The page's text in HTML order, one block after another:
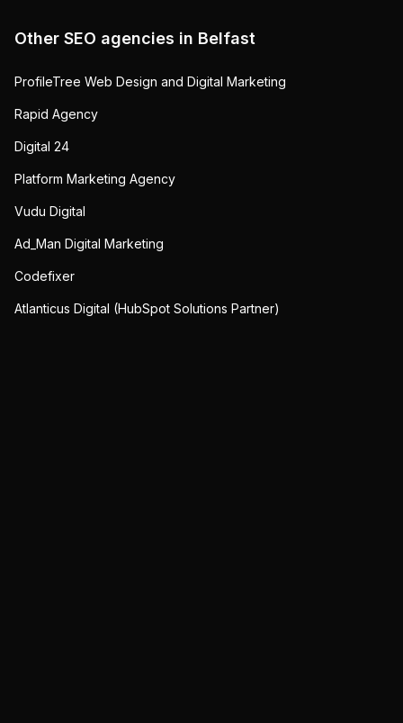
Other SEO agencies in Belfast
ProfileTree Web Design and Digital Marketing
Rapid Agency
Digital 24
Platform Marketing Agency
Vudu Digital
Ad_Man Digital Marketing
Codefixer
Atlanticus Digital (HubSpot Solutions Partner)